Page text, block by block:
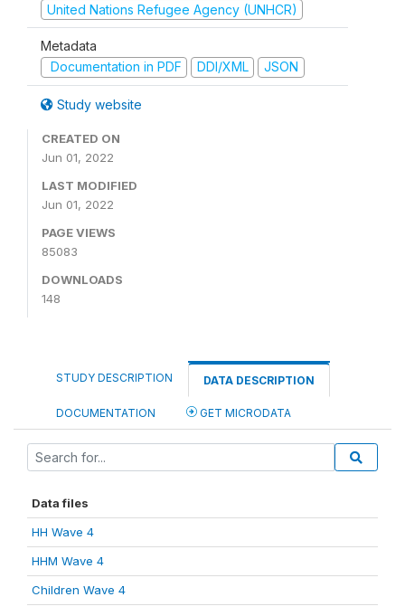
United Nations Refugee Agency (UNHCR)
Metadata
Documentation in PDF
DDI/XML JSON
Study website
CREATED ON
Jun 01, 2022
LAST MODIFIED
Jun 01, 2022
PAGE VIEWS
85083
DOWNLOADS
148
STUDY DESCRIPTION DATA DESCRIPTION
DOCUMENTATION GET MICRODATA
Data files
HH Wave 4
HHM Wave 4
Children Wave 4